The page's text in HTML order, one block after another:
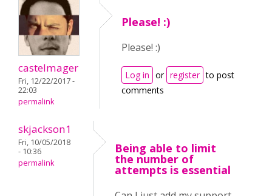
castelmager
Fri, 12/22/2017 -
22:03
permalink
Please! :)
Please! :)
Log in or register to post
comments
skjackson1
Fri, 10/05/2018
- 10:36
permalink
Being able to limit
the number of
attempts is essential